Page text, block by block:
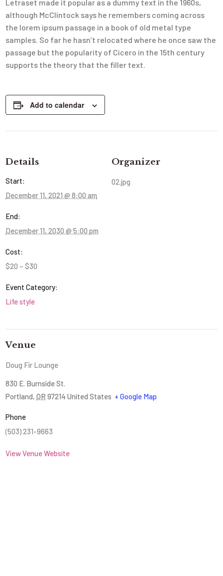
Letraset made it popular as a dummy text in the 1960s,
although McClintock says he remembers coming across
the lorem ipsum passage in a book of old metal type
samples. So far he hasn’t relocated where he once saw the
passage but the popularity of Cicero in the 15th century
supports the theory that the filler text.
Add to calendar
Details
Start:
December 11, 2021 @ 8:00 am
End:
December 11, 2030 @ 5:00 pm
Cost:
$20 – $30
Event Category:
Life style
Organizer
02.jpg
Venue
Doug Fir Lounge
830 E. Burnside St.
Portland, OR 97214 United States + Google Map
Phone
(503) 231-9663
View Venue Website